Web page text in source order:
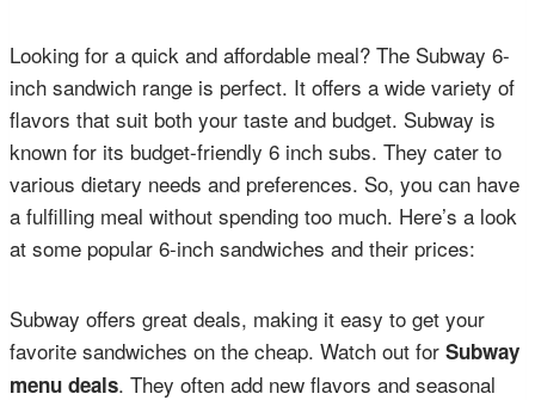
Looking for a quick and affordable meal? The Subway 6-
inch sandwich range is perfect. It offers a wide variety of
flavors that suit both your taste and budget. Subway is
known for its budget-friendly 6 inch subs. They cater to
various dietary needs and preferences. So, you can have
a fulfilling meal without spending too much. Here’s a look
at some popular 6-inch sandwiches and their prices:
Subway offers great deals, making it easy to get your
favorite sandwiches on the cheap. Watch out for Subway
menu deals. They often add new flavors and seasonal